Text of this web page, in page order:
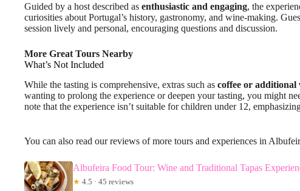
Guided by a host described as enthusiastic and engaging, the
curiosities about Portugal’s history, gastronomy, and wine-making.
session lively and personal, encouraging questions and discussion.
More Great Tours Nearby
What’s Not Included
While the tasting is comprehensive, extras such as coffee or additional
wanting to prolong the experience or deepen your tasting, you might
note that the experience isn’t suitable for children under 12,
You can also read our reviews of more tours and experiences in
Albufeira Food Tour: Wine and Traditional Tapas
★ 4.5 · 45 reviews